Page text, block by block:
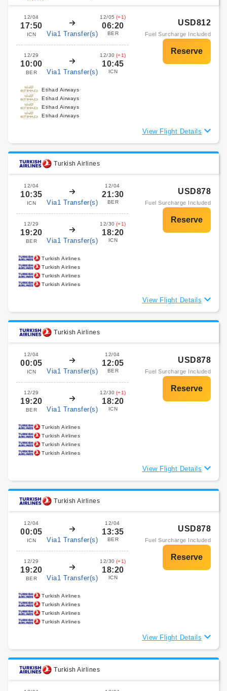
12/04
17:50
ICN Via1 Transfer(s)
12/05 (+1)
06:20
BER
12/29
10:00
BER Via1 Transfer(s)
12/30 (+1)
10:45
ICN
USD812
Fuel Surcharge Included
Etihad Airways
Etihad Airways
Etihad Airways
Etihad Airways
View Flight Details
Turkish Airlines
12/04
10:35
ICN Via1 Transfer(s)
12/04
21:30
BER
12/29
19:20
BER Via1 Transfer(s)
12/30 (+1)
18:20
ICN
USD878
Fuel Surcharge Included
Turkish Airlines
Turkish Airlines
Turkish Airlines
Turkish Airlines
View Flight Details
Turkish Airlines
12/04
00:05
ICN Via1 Transfer(s)
12/04
12:05
BER
12/29
19:20
BER Via1 Transfer(s)
12/30 (+1)
18:20
ICN
USD878
Fuel Surcharge Included
Turkish Airlines
Turkish Airlines
Turkish Airlines
Turkish Airlines
View Flight Details
Turkish Airlines
12/04
00:05
ICN Via1 Transfer(s)
12/04
13:35
BER
12/29
19:20
BER Via1 Transfer(s)
12/30 (+1)
18:20
ICN
USD878
Fuel Surcharge Included
Turkish Airlines
Turkish Airlines
Turkish Airlines
Turkish Airlines
View Flight Details
Turkish Airlines